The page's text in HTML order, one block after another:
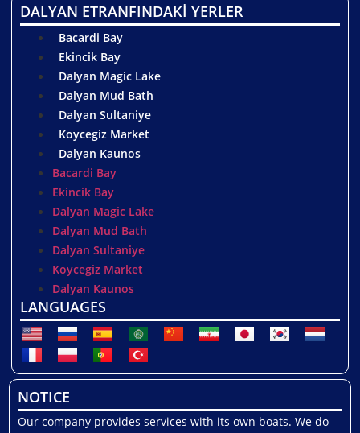
DALYAN ETRANFINDAKİ YERLER
Bacardi Bay
Ekincik Bay
Dalyan Magic Lake
Dalyan Mud Bath
Dalyan Sultaniye
Koycegiz Market
Dalyan Kaunos
Bacardi Bay
Ekincik Bay
Dalyan Magic Lake
Dalyan Mud Bath
Dalyan Sultaniye
Koycegiz Market
Dalyan Kaunos
LANGUAGES
NOTICE
Our company provides services with its own boats. We do